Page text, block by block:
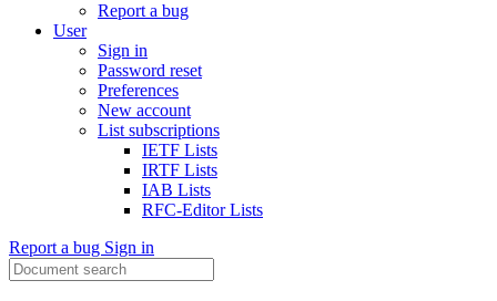
Report a bug
User
Sign in
Password reset
Preferences
New account
List subscriptions
IETF Lists
IRTF Lists
IAB Lists
RFC-Editor Lists
Report a bug Sign in